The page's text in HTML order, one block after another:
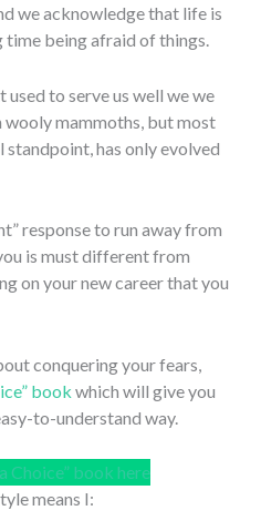
we acknowledge that life is
being afraid of things.
used to serve us well we we
wooly mammoths, but most
has only evolved
response to run away from
is must different from
on your new career that you
conquering your fears,
book which will give you
to-understand way.
Choice” book here
means I: